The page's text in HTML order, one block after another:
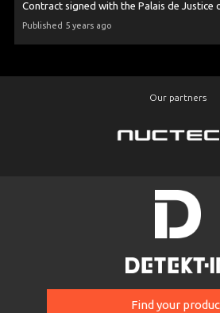
Contract signed with the Palais de Justice
Published 5 years ago
Our partners
Find your